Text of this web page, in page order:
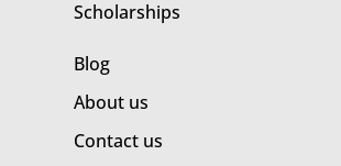
Scholarships
Blog
About us
Contact us